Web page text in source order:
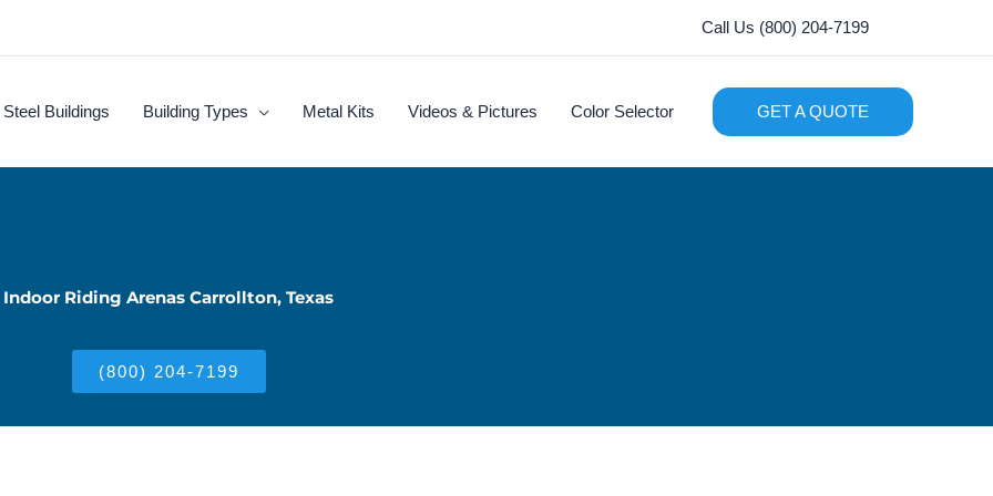
Call Us (800) 204-7199
Steel Buildings Building Types Metal Kits Videos & Pictures Color Selector GET A QUOTE
Indoor Riding Arenas Carrollton, Texas
(800) 204-7199